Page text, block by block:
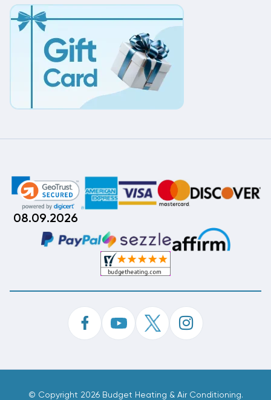
08.09.2026
© Copyright 2026 Budget Heating & Air Conditioning.